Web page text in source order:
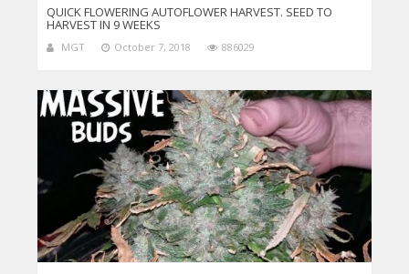
QUICK FLOWERING AUTOFLOWER HARVEST. SEED TO
HARVEST IN 9 WEEKS
MGT October 7, 2018 886029